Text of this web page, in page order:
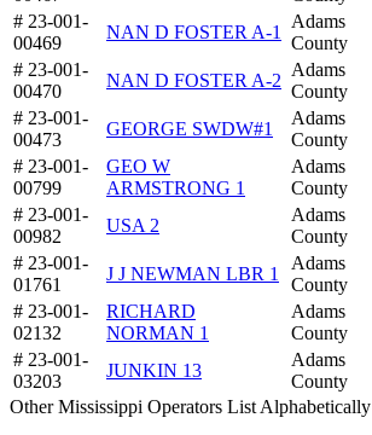
# 23-001-
00469
NAN D FOSTER A-1
Adams
County
# 23-001-
00470
NAN D FOSTER A-2
Adams
County
# 23-001-
00473
GEORGE SWDW#1
Adams
County
# 23-001-
00799
GEO W
ARMSTRONG 1
Adams
County
# 23-001-
00982
USA 2
Adams
County
# 23-001-
01761
J J NEWMAN LBR 1
Adams
County
# 23-001-
02132
RICHARD
NORMAN 1
Adams
County
# 23-001-
03203
JUNKIN 13
Adams
County
Other Mississippi Operators List Alphabetically